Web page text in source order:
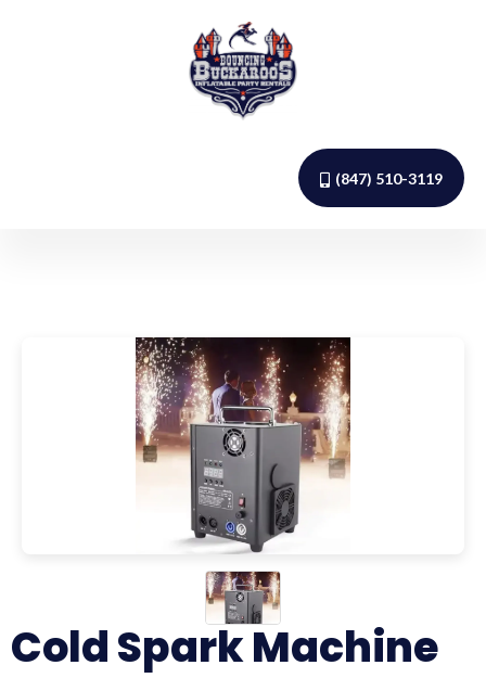
(847) 510-3119
Cold Spark Machine